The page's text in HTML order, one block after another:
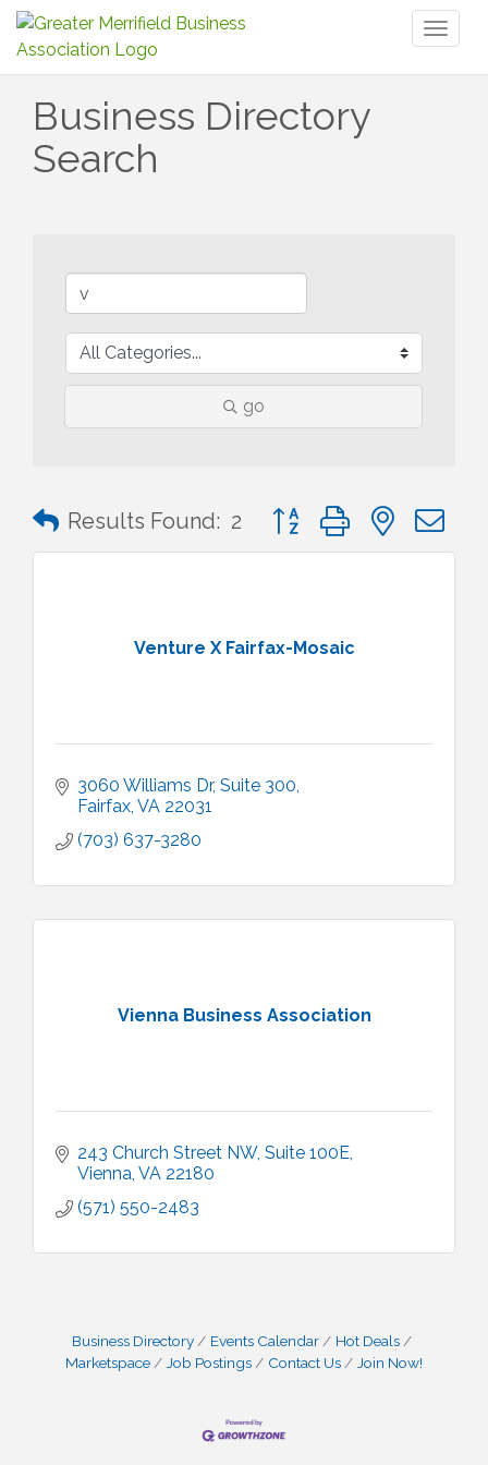
Business Directory
Search
go
Results Found: 2 Button group with nested
Venture X Fairfax-Mosaic
3060 Williams Dr Suite 300
Fairfax VA 22031
(703) 637-3280
Vienna Business Association
243 Church Street NW, Suite 100E
Vienna VA 22180
(571) 550-2483
Business Directory Events Calendar
Hot Deals
Marketspace
Job Postings Contact Us Join Now!